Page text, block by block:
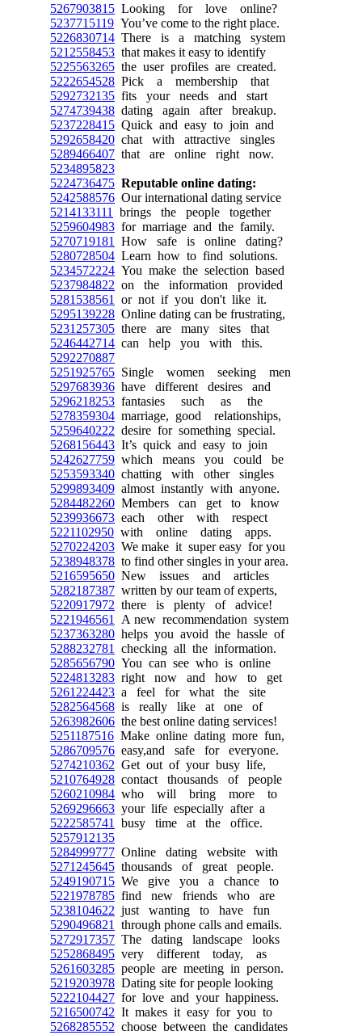
5267903815 Looking for love online?
5237715119 You’ve come to the right place.
5226830714 There is a matching system
5212558453 that makes it easy to identify
5225563265 the user profiles are created.
5222654528 Pick a membership that
5292732135 fits your needs and start
5274739438 dating again after breakup.
5237228415 Quick and easy to join and
5292658420 chat with attractive singles
5289466407 that are online right now.
5234895823
5224736475 Reputable online dating:
5242588576 Our international dating service
5214133111
brings the people together
5259604983 for marriage and the family.
5270719181
How safe is online dating?
5280728504 Learn how to find solutions.
5234572224 You make the selection based
5237984822 on the information provided
5281538561
or not if you don't like it.
5295139228 Online dating can be frustrating,
5231257305 there are many sites that
5246442714 can help you with this.
5292270887
5251925765 Single women seeking men
5297683936 have different desires and
5296218253 fantasies such as the
5278359304 marriage, good relationships,
5259640222 desire for something special.
5268156443 It’s quick and easy to join
5242627759 which means you could be
5253593340 chatting with other singles
5299893409 almost instantly with anyone.
5284482260 Members can get to know
5239936673 each other with respect
5221102950 with online dating apps.
5270224203 We make it super easy for you
5238948378 to find other singles in your area.
5216595650 New issues and articles
5282187387 written by our team of experts,
5220917972 there is plenty of advice!
5221946561
A new recommendation system
5237363280 helps you avoid the hassle of
5288232781
checking all the information.
5285656790 You can see who is online
5224813283 right now and how to get
5261224423 a feel for what the site
5282564568 is really like at one of
5263982606 the best online dating services!
5251187516 Make online dating more fun,
5286709576 easy,and safe for everyone.
5274210362 Get out of your busy life,
5210764928 contact thousands of people
5260210984 who will bring more to
5269296663 your life especially after a
5222585741
busy time at the office.
5257912135
5284999777 Online dating website with
5271245645 thousands of great people.
5249190715 We give you a chance to
5221978785 find new friends who are
5238104622 just wanting to have fun
5290496821
through phone calls and emails.
5272917357 The dating landscape looks
5252868495 very different today, as
5261603285 people are meeting in person.
5219203978 Dating site for people looking
5222104427 for love and your happiness.
5216500742 It makes it easy for you to
5268285552 choose between the candidates